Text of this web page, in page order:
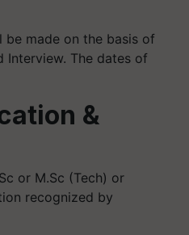
made on the basis of
Interview. The dates of
&
or M.Sc (Tech) or
recognized by